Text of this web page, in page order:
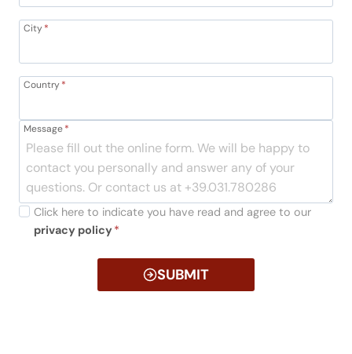
City*
Country*
Message*
Click here to indicate you have read and agree to our
privacy policy *
SUBMIT